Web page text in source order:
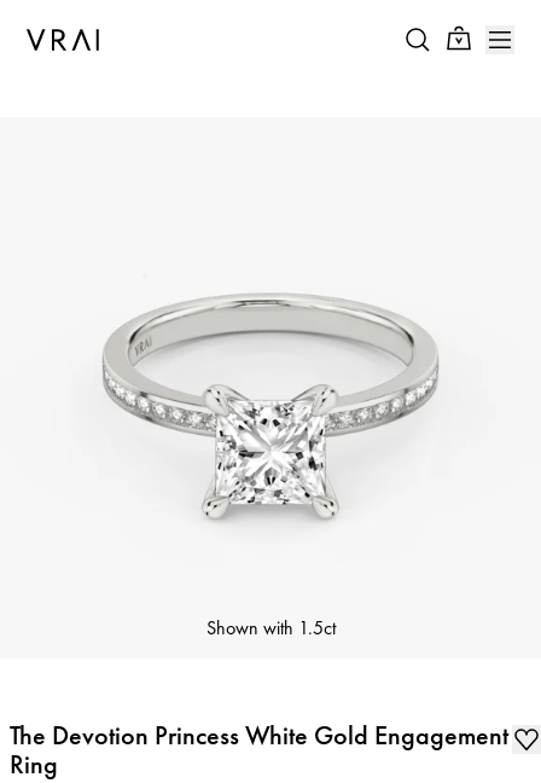
Shown with 1.5ct
The Devotion Princess White Gold Engagement
Ring